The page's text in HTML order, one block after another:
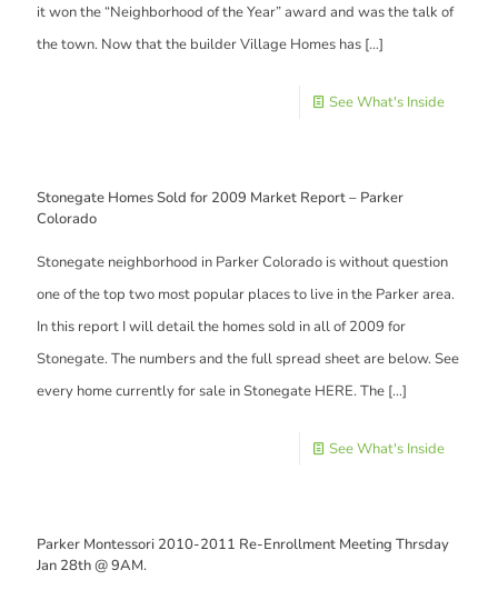
it won the “Neighborhood of the Year” award and was the talk of
the town. Now that the builder Village Homes has […]
See What's Inside
Stonegate Homes Sold for 2009 Market Report – Parker
Colorado
Stonegate neighborhood in Parker Colorado is without question
one of the top two most popular places to live in the Parker area.
In this report I will detail the homes sold in all of 2009 for
Stonegate. The numbers and the full spread sheet are below. See
every home currently for sale in Stonegate HERE. The […]
See What's Inside
Parker Montessori 2010-2011 Re-Enrollment Meeting Thrsday
Jan 28th @ 9AM.